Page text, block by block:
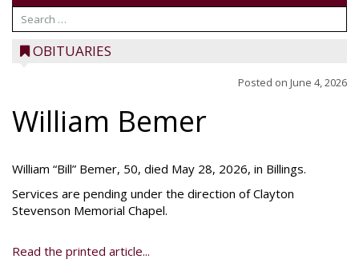
OBITUARIES
Posted on June 4, 2026
William Bemer
William “Bill” Bemer, 50, died May 28, 2026, in Billings.
Services are pending under the direction of Clayton
Stevenson Memorial Chapel.
Read the printed article...